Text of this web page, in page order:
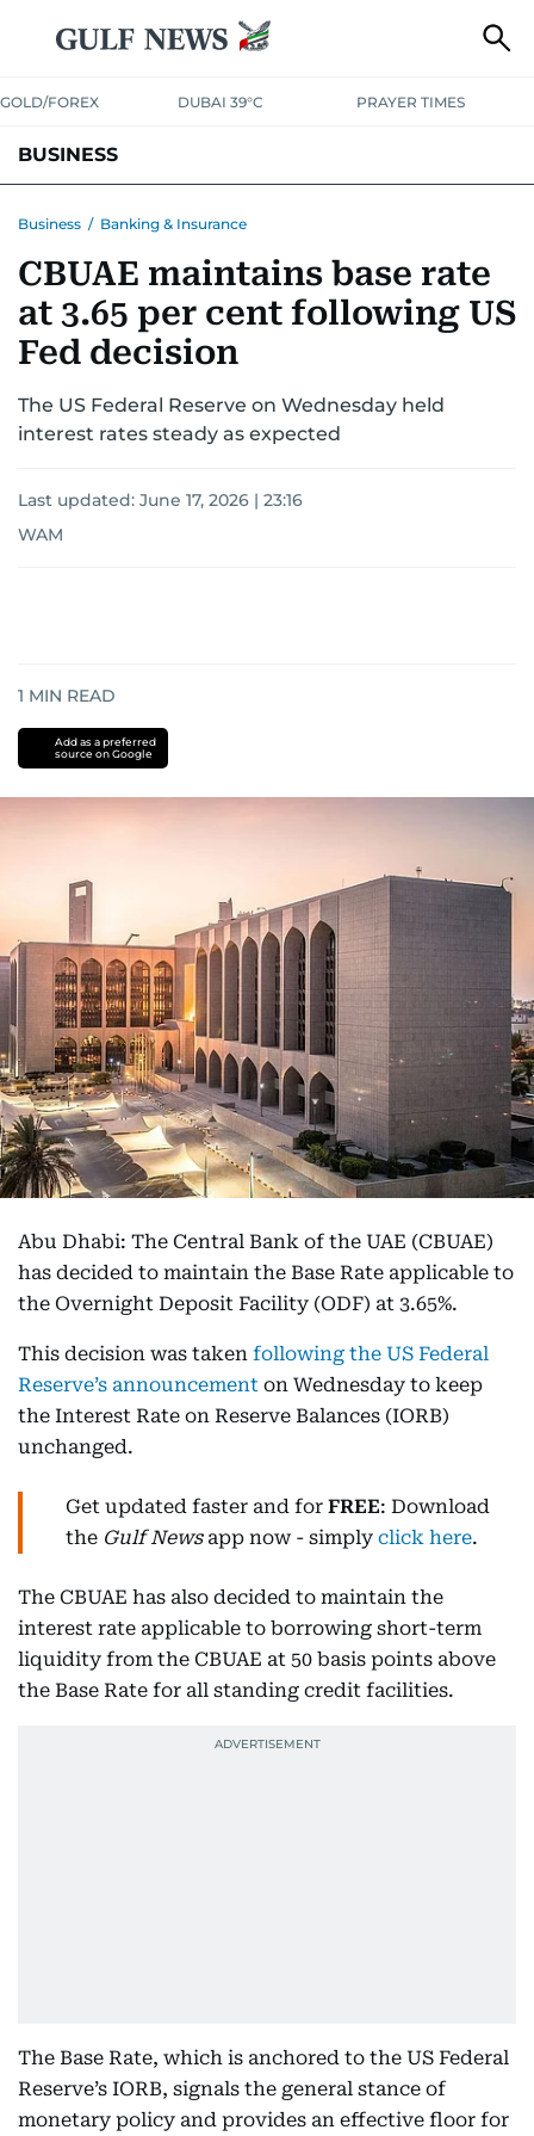
GOLD/FOREX DUBAI 39°C PRAYER TIMES
BUSINESS
CORPORATE TAXANALYSISTRAVEL & TOURISM MARKETS
RETAILCORPORATE NEWSTECH AUTO
Business / Banking & Insurance
CBUAE maintains base rate
at 3.65 per cent following US
Fed decision
The US Federal Reserve on Wednesday held
interest rates steady as expected
Last updated: June 17, 2026 | 23:16
WAM
1 MIN READ
Add as a preferred
source on Google
Abu Dhabi: The Central Bank of the UAE (CBUAE)
has decided to maintain the Base Rate applicable to
the Overnight Deposit Facility (ODF) at 3.65%.
This decision was taken following the US Federal
Reserve’s announcement on Wednesday to keep
the Interest Rate on Reserve Balances (IORB)
unchanged.
Get updated faster and for FREE: Download
the Gulf Newsapp now - simply click here.
The CBUAE has also decided to maintain the
interest rate applicable to borrowing short-term
liquidity from the CBUAE at 50 basis points above
the Base Rate for all standing credit facilities.
The Base Rate, which is anchored to the US Federal
Reserve’s IORB, signals the general stance of
monetary policy and provides an effective floor for